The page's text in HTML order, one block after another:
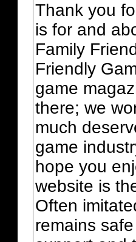
Thank you
is for and
Family
Friendly
game
there; we
much
game
hope you
website is
Often
remains